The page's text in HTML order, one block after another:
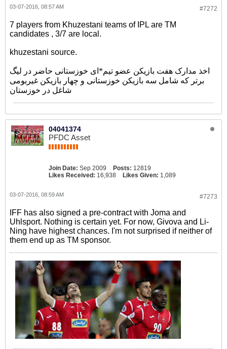
#7272
03-07-2016, 08:57 AM
7 players from Khuzestani teams of IPL are TM
candidates , 3/7 are local.
khuzestani source.
اخذ مدارک هفت بازیکن عضو تیم*ای خوزستانی حاضر در لیگ
برتر که شامل سه بازیکن خوزستانی و چهار بازیکن غیربومی
شاغل در خوزستان
04041374
PFDC Asset
Join Date: Sep 2009 Posts: 12819
Likes Received: 16,938 Likes Given: 1,089
#7273
03-07-2016, 08:59 AM
IFF has also signed a pre-contract with Joma and
Uhlsport. Nothing is certain yet. For now, Givova and Li-
Ning have highest chances. I'm not surprised if neither of
them end up as TM sponsor.